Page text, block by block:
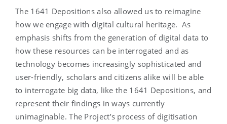
The 1641 Depositions also allowed us to reimagine
how we engage with digital cultural heritage. As
emphasis shifts from the generation of digital data to
how these resources can be interrogated and as
technology becomes increasingly sophisticated and
user-friendly, scholars and citizens alike will be able
to interrogate big data, like the 1641 Depositions, and
represent their findings in ways currently
unimaginable. The Project’s process of digitisation